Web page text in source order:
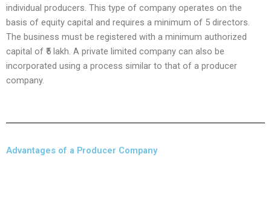
individual producers. This type of company operates on the
basis of equity capital and requires a minimum of 5 directors.
The business must be registered with a minimum authorized
capital of ₹5 lakh. A private limited company can also be
incorporated using a process similar to that of a producer
company.
Advantages of a Producer Company